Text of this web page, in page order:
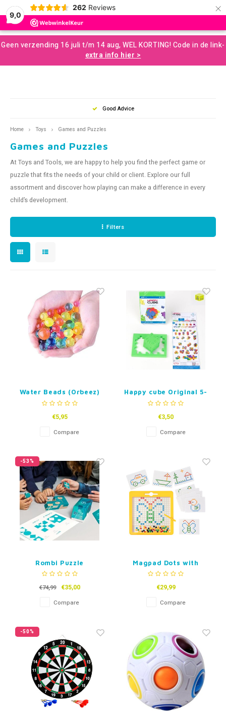
9,0
262 Reviews ×
Geen verzending 16 juli t/m 14 aug, WEL KORTING! Code in de link-
extra info hier >
Hoofdmenu / toys
Toys
Educational Toys
Creative Toys
Games and Puzzles
Fidget Toys
Gift Inspiration
Hoofdmenu / motor skills
Motor skills
Hoofdmenu / sences
Sences
Scent and Tast
Proprioception
Hoofdmenu / tools
Tools
Weighted Items
Learning Resourses
Calm and Relax
Sleep
Hoofdmenu / developmental resources for children
Developmental Resources for Children
Concentration Screens – Sound Absorbing Classroom
Support
Coaching
Books
Hoofdmenu / snoezelen
Snoezelen
Sensory Room
Bubble Tubes and Lamps
Messy Play
Hoofdmenu / sale and more
Sale and More
Hoofdmenu
Language
0
Good Advice
Home Toys Games and Puzzles
Games and Puzzles
At Toys and Tools, we are happy to help you find the perfect game or
puzzle that fits the needs of your child or client. Explore our full
assortment and discover how playing can make a difference in every
child’s development.
Filters
Water Beads (Orbeez)
€5,95
Compare
Happy cube Original 5-
99 Years
€3,50
Compare
-53%
Rombi Puzzle
€74,99 €35,00
Compare
Magpad Dots with
cards
€29,99
Compare
-50%